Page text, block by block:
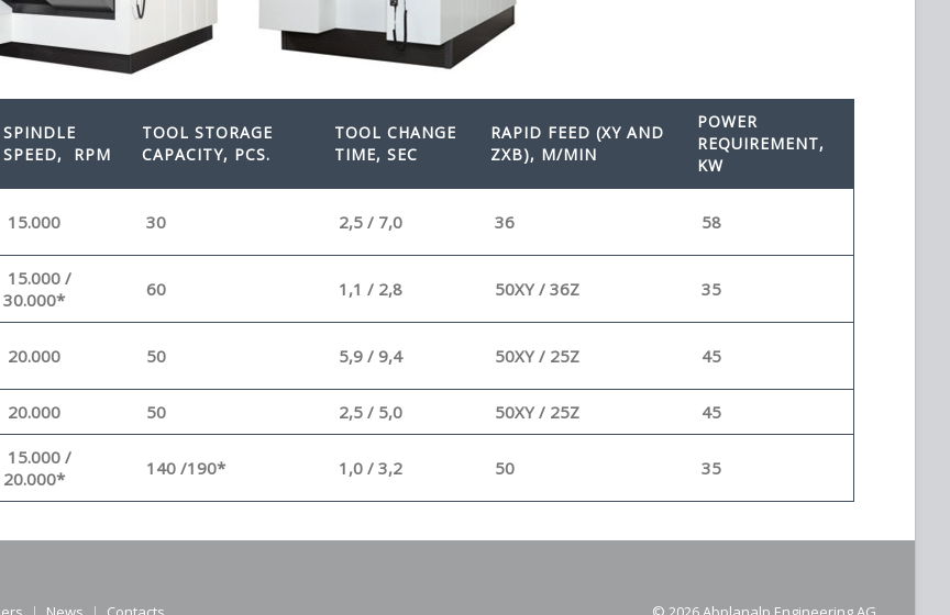
SPINDLE
SPEED, RPM
TOOL STORAGE
CAPACITY, PCS.
TOOL CHANGE
TIME, SEC
RAPID FEED (XY AND
ZXB), M/MIN
POWER
REQUIREMENT,
KW
15.000 30 2,5 / 7,0 36 58
15.000 /
30.000*
60 1,1 / 2,8 50XY / 36Z 35
20.000 50 5,9 / 9,4 50XY / 25Z 45
20.000 50 2,5 / 5,0 50XY / 25Z 45
15.000 /
20.000*
140 /190* 1,0 / 3,2 50 35